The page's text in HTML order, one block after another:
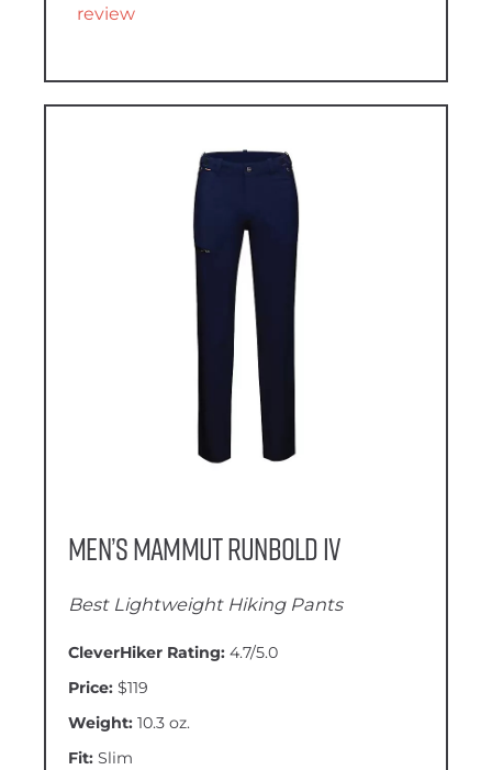
review
Men’s Mammut Runbold IV
Best Lightweight Hiking Pants
CleverHiker Rating: 4.7/5.0
Price: $119
Weight: 10.3 oz.
Fit: Slim